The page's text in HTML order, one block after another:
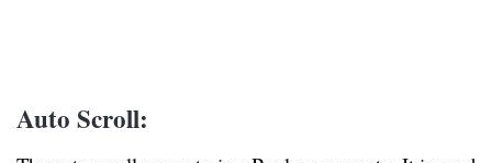
Auto Scroll: